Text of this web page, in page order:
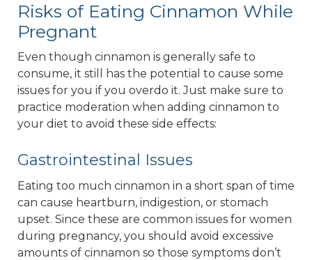
Risks of Eating Cinnamon While
Pregnant
Even though cinnamon is generally safe to
consume, it still has the potential to cause some
issues for you if you overdo it. Just make sure to
practice moderation when adding cinnamon to
your diet to avoid these side effects:
Gastrointestinal Issues
Eating too much cinnamon in a short span of time
can cause heartburn, indigestion, or stomach
upset. Since these are common issues for women
during pregnancy, you should avoid excessive
amounts of cinnamon so those symptoms don’t